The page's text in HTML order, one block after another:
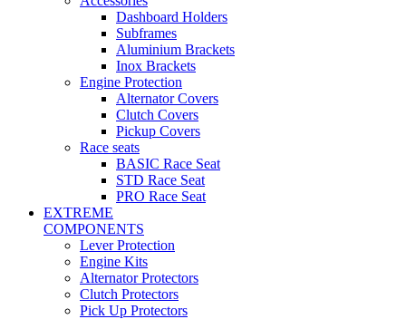
Dashboard Holders
Subframes
Aluminium Brackets
Inox Brackets
Engine Protection
Alternator Covers
Clutch Covers
Pickup Covers
Race seats
BASIC Race Seat
STD Race Seat
PRO Race Seat
EXTREME
COMPONENTS
Lever Protection
Engine Kits
Alternator Protectors
Clutch Protectors
Pick Up Protectors